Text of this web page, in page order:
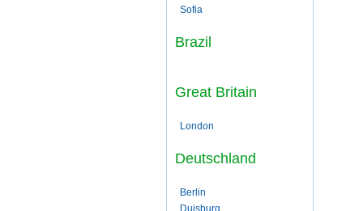
Sofia
Brazil
Great Britain
London
Deutschland
Berlin
Duisburg